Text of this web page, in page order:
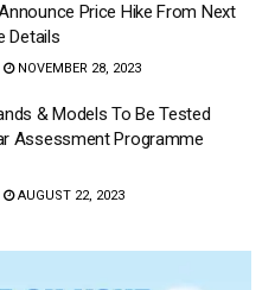
Price Hike From Next
Details
NOVEMBER 28, 2023
& Models To Be Tested
Assessment Programme
AUGUST 22, 2023